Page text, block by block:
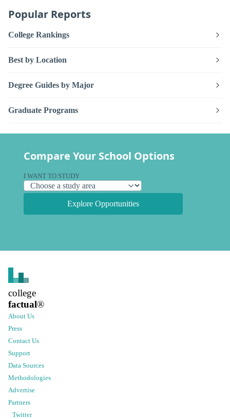
Popular Reports
College Rankings
Best by Location
Degree Guides by Major
Graduate Programs
Compare Your School Options
I WANT TO STUDY
Explore Opportunities
college
factual®
About Us
Press
Contact Us
Support
Data Sources
Methodologies
Advertise
Partners
Twitter